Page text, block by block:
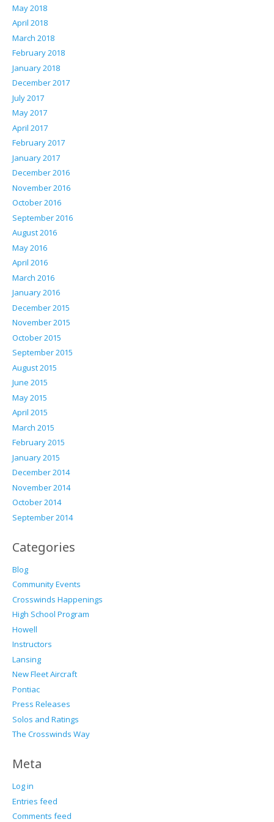
May 2018
April 2018
March 2018
February 2018
January 2018
December 2017
July 2017
May 2017
April 2017
February 2017
January 2017
December 2016
November 2016
October 2016
September 2016
August 2016
May 2016
April 2016
March 2016
January 2016
December 2015
November 2015
October 2015
September 2015
August 2015
June 2015
May 2015
April 2015
March 2015
February 2015
January 2015
December 2014
November 2014
October 2014
September 2014
Categories
Blog
Community Events
Crosswinds Happenings
High School Program
Howell
Instructors
Lansing
New Fleet Aircraft
Pontiac
Press Releases
Solos and Ratings
The Crosswinds Way
Meta
Log in
Entries feed
Comments feed